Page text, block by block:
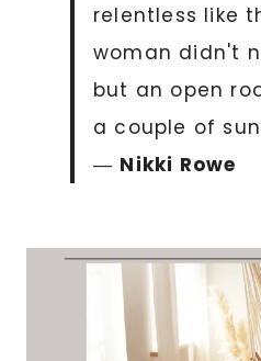
relentless like
woman didn't
but an open
a couple of
― Nikki Rowe